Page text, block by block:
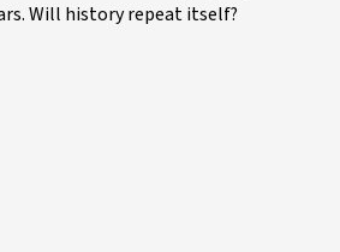
Will history repeat itself?